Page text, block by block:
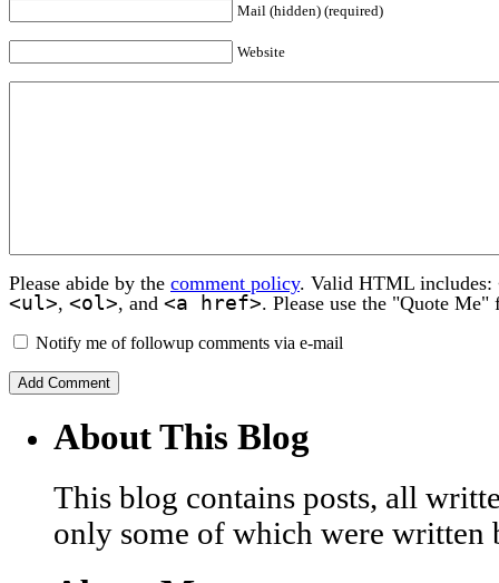
Mail (hidden) (required)
Website
Please abide by the comment policy. Valid HTML includes:
<ul>, <ol>, and <a href>. Please use the "Quote
Notify me of followup comments via e-mail
About This Blog
This blog contains posts, all
only some of which were written